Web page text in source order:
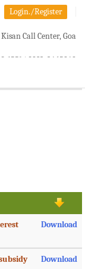
Login./Register
Kisan Call Center, Goa
1551/ 0832-2465848
Download
Download